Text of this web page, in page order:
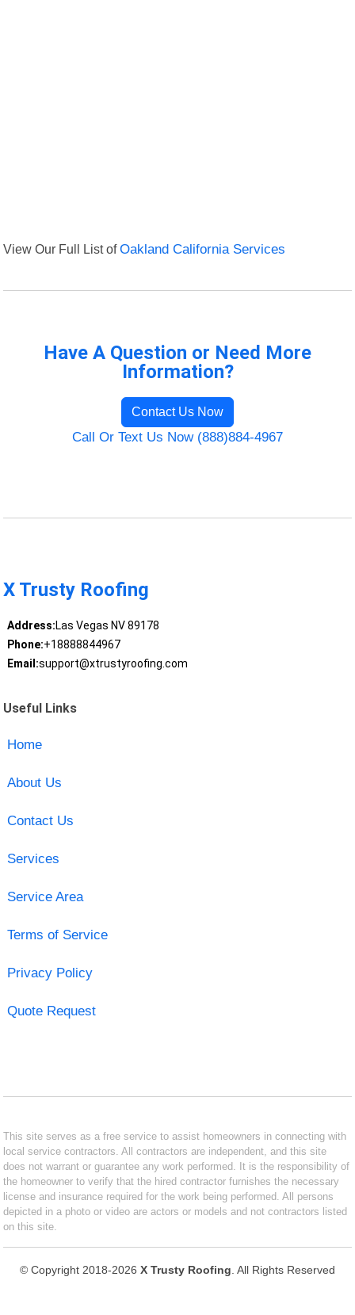
View Our Full List ofOakland California Services
Have A Question or Need More
Information?
Contact Us Now
Call Or Text Us Now (888)884-4967
X Trusty Roofing
Address:Las Vegas NV 89178
Phone:+18888844967
Email:support@xtrustyroofing.com
Useful Links
Home
About Us
Contact Us
Services
Service Area
Terms of Service
Privacy Policy
Quote Request
This site serves as a free service to assist homeowners in connecting with
local service contractors. All contractors are independent, and this site
does not warrant or guarantee any work performed. It is the responsibility of
the homeowner to verify that the hired contractor furnishes the necessary
license and insurance required for the work being performed. All persons
depicted in a photo or video are actors or models and not contractors listed
on this site.
© Copyright 2018-2026 X Trusty Roofing . All Rights Reserved